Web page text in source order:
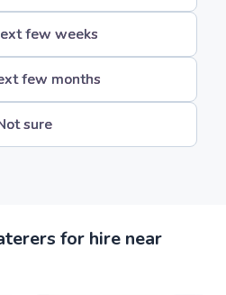
few weeks
few months
sure
for hire near